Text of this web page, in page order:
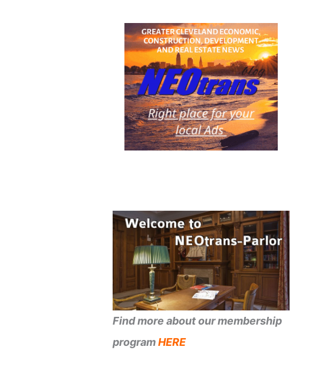
Find more about our membership
programHERE